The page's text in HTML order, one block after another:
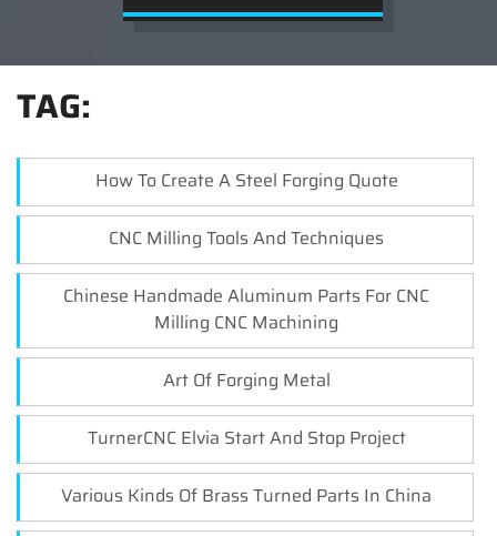
TAG:
How To Create A Steel Forging Quote
CNC Milling Tools And Techniques
Chinese Handmade Aluminum Parts For CNC
Milling CNC Machining
Art Of Forging Metal
TurnerCNC Elvia Start And Stop Project
Various Kinds Of Brass Turned Parts In China